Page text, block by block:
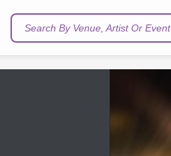
Search By Venue, Artist Or Event